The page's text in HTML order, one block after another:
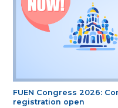
FUEN Congress 2026:
registration open